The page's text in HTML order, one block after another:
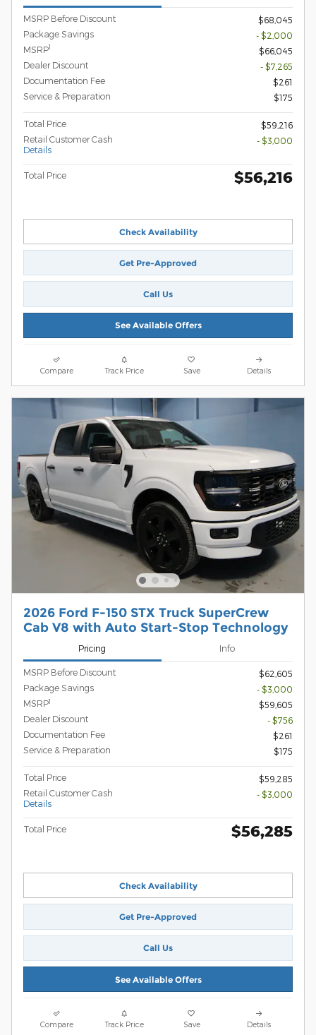
MSRP Before Discount
$68,045
Package Savings
- $2,000
MSRP1
$66,045
Dealer Discount
- $7,265
Documentation Fee
$261
Service & Preparation
$175
Total Price
$59,216
Retail Customer Cash
Details
- $3,000
Total Price $56,216
Check Availability
Get Pre-Approved
Call Us
See Available Offers
Compare Track Price Save Details
2026 Ford F-150 STX Truck SuperCrew
Cab V8 with Auto Start-Stop Technology
Pricing Info
MSRP Before Discount
$62,605
Package Savings
- $3,000
MSRP1
$59,605
Dealer Discount
- $756
Documentation Fee
$261
Service & Preparation
$175
Total Price
$59,285
Retail Customer Cash
Details
- $3,000
Total Price $56,285
Check Availability
Get Pre-Approved
Call Us
See Available Offers
Compare Track Price Save Details